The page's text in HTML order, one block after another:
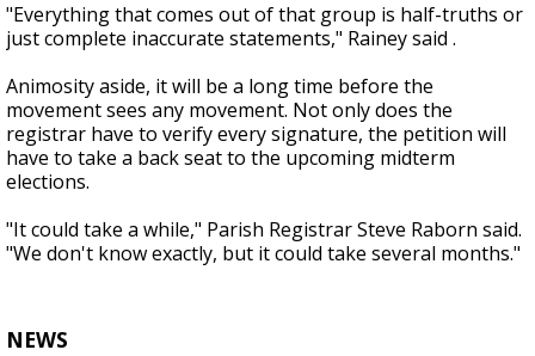
"Everything that comes out of that group is half-truths or
just complete inaccurate statements," Rainey said .
Animosity aside, it will be a long time before the
movement sees any movement. Not only does the
registrar have to verify every signature, the petition will
have to take a back seat to the upcoming midterm
elections.
"It could take a while," Parish Registrar Steve Raborn said.
"We don't know exactly, but it could take several months."
NEWS